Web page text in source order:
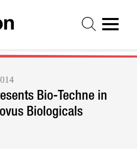
Bio-Techne in
Biologicals